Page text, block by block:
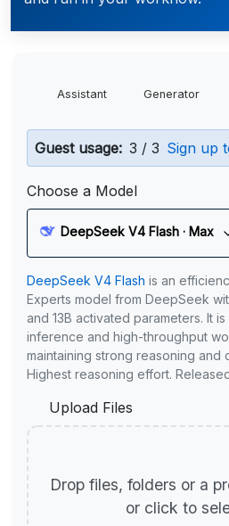
Assistant Generator
Guest usage: 3 / 3 Sign up
Choose a Model
DeepSeek V4 Flash · Max
DeepSeek V4 Flash is an
Experts model from DeepSeek
and 13B activated parameters. It
inference and high-throughput
maintaining strong reasoning and
Highest reasoning effort.
Upload Files
Drop files, folders or a
or click to